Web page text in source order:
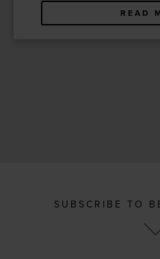
READ
SUBSCRIBE TO